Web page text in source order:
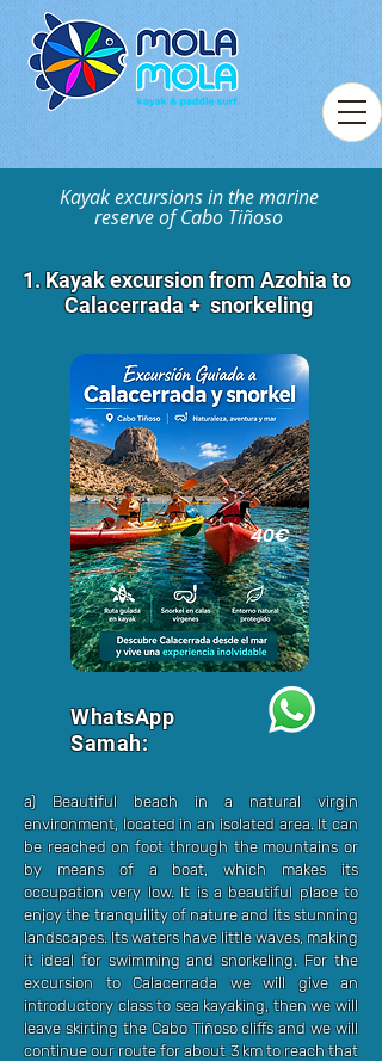
Kayak excursions in the marine
reserve of Cabo Tiñoso
1. Kayak excursion from Azohia to
Calacerrada + snorkeling
40€
WhatsApp
Samah:
a) Beautiful beach in a natural virgin
environment, located in an isolated area. It can
be reached on foot through the mountains or
by means of a boat, which makes its
occupation very low. It is a beautiful place to
enjoy the tranquility of nature and its stunning
landscapes. Its waters have little waves, making
it ideal for swimming and snorkeling. For the
excursion to Calacerrada we will give an
introductory class to sea kayaking, then we will
leave skirting the Cabo Tiñoso cliffs and we will
continue our route for about 3 km to reach that